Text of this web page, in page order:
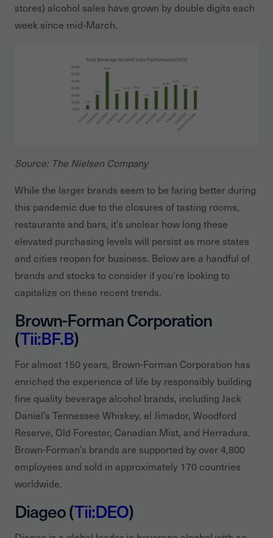
stores) alcohol sales have grown by double digits each
week since mid-March.
Source: The Nielsen Company
While the larger brands seem to be faring better during
this pandemic due to the closures of tasting rooms,
restaurants and bars, it’s unclear how long these
elevated purchasing levels will persist as more states
and cities reopen for business. Below are a handful of
brands and stocks to consider if you’re looking to
capitalize on these recent trends.
Brown-Forman Corporation
(Tii:BF.B)
For almost 150 years, Brown-Forman Corporation has
enriched the experience of life by responsibly building
fine quality beverage alcohol brands, including Jack
Daniel’s Tennessee Whiskey, el Jimador, Woodford
Reserve, Old Forester, Canadian Mist, and Herradura.
Brown-Forman’s brands are supported by over 4,800
employees and sold in approximately 170 countries
worldwide.
Diageo (Tii:DEO)